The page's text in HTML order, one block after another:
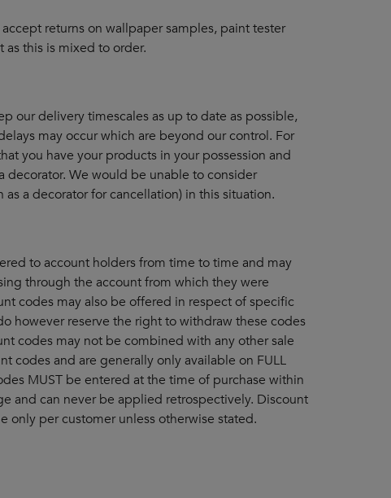
returns on wallpaper samples, paint tester
as this is mixed to order.
our delivery timescales as up to date as possible,
may occur which are beyond our control. For
you have your products in your possession and
decorator. We would be unable to consider
as a decorator for cancellation) in this situation.
to account holders from time to time and may
through the account from which they were
codes may also be offered in respect of specific
however reserve the right to withdraw these codes
codes may not be combined with any other sale
codes and are generally only available on FULL
MUST be entered at the time of purchase within
and can never be applied retrospectively. Discount
only per customer unless otherwise stated.